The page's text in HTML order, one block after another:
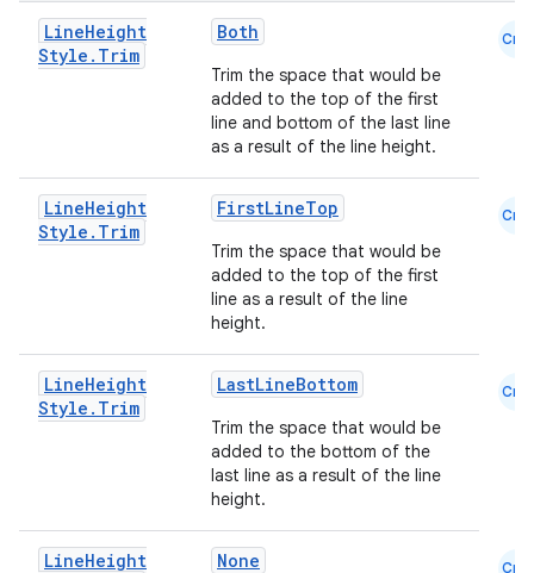
LineHeight
Style . Trim
Both
Trim the space that would be
added to the top of the first
line and bottom of the last line
as a result of the line height.
Cmn
LineHeight
Style . Trim
FirstLineTop
Trim the space that would be
added to the top of the first
line as a result of the line
height.
Cmn
LineHeight
Style . Trim
LastLineBottom
Trim the space that would be
added to the bottom of the
last line as a result of the line
height.
Cmn
LineHeight None Cmn